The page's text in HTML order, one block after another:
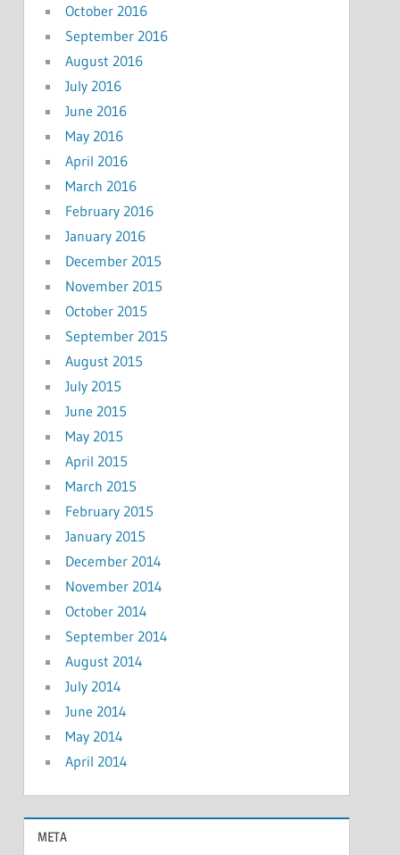
October 2016
September 2016
August 2016
July 2016
June 2016
May 2016
April 2016
March 2016
February 2016
January 2016
December 2015
November 2015
October 2015
September 2015
August 2015
July 2015
June 2015
May 2015
April 2015
March 2015
February 2015
January 2015
December 2014
November 2014
October 2014
September 2014
August 2014
July 2014
June 2014
May 2014
April 2014
META